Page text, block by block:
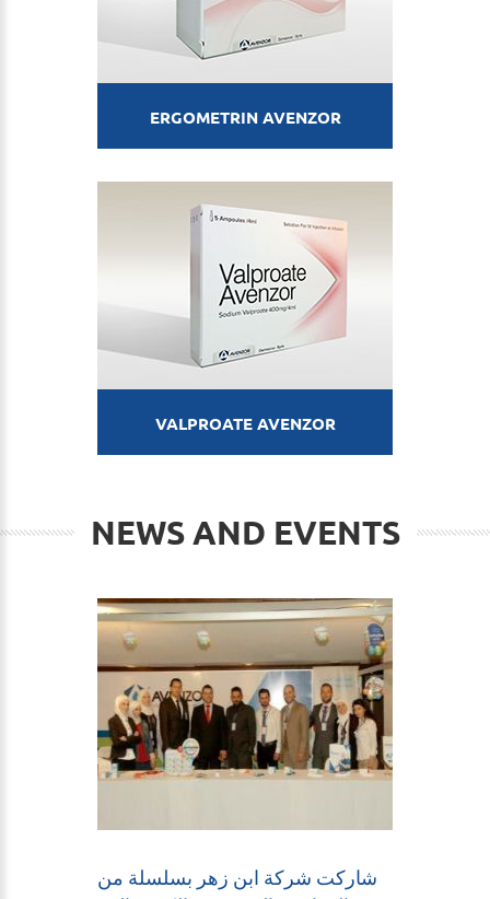
ERGOMETRIN AVENZOR
VALPROATE AVENZOR
NEWS AND EVENTS
شاركت شركة ابن زهر بسلسلة من